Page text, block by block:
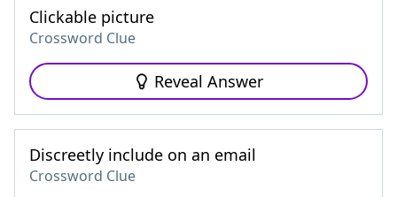
Clickable picture
Crossword Clue
Reveal Answer
Discreetly include on an email
Crossword Clue